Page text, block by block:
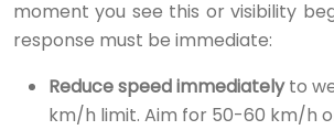
moment you see this or visibility
response must be immediate:
Reduce speed immediatelyto
km/h limit. Aim for 50-60 km/h